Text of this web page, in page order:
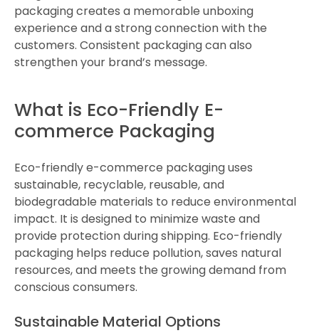
packaging creates a memorable unboxing
experience and a strong connection with the
customers. Consistent packaging can also
strengthen your brand’s message.
What is Eco-Friendly E-
commerce Packaging
Eco-friendly e-commerce packaging uses
sustainable, recyclable, reusable, and
biodegradable materials to reduce environmental
impact. It is designed to minimize waste and
provide protection during shipping. Eco-friendly
packaging helps reduce pollution, saves natural
resources, and meets the growing demand from
conscious consumers.
Sustainable Material Options